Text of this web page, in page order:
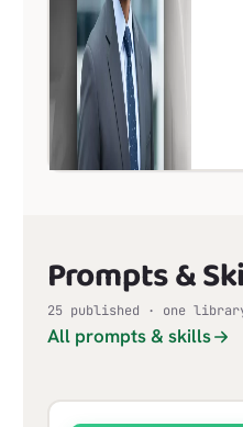
Prompts &
25 published · one
All prompts & skills